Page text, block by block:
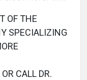
OF THE
SPECIALIZING
CALL DR.